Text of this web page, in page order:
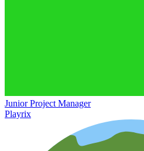
Junior Project Manager
Playrix